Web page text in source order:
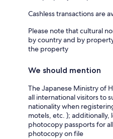
Cashless transactions are
Please note that cultural
by country and by
the property
We should mention
The Japanese Ministry of
all international visitors to
nationality when
motels, etc. );
photocopy passports for
photocopy on file